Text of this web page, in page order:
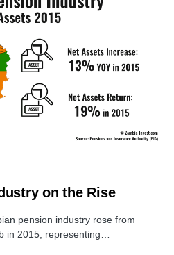
on the Rise
pension industry rose from
in 2015, representing…